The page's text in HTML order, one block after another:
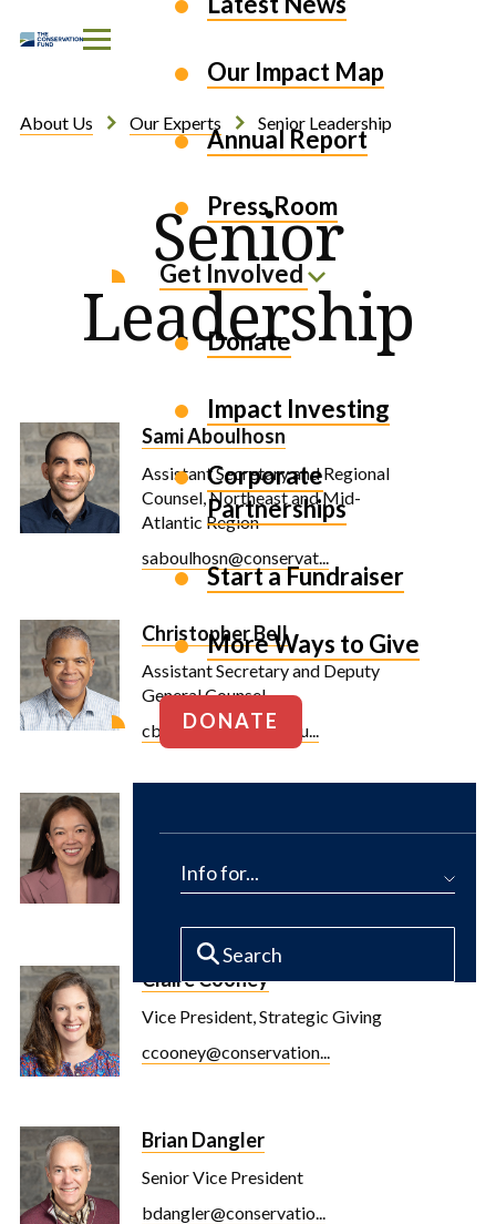
Our Impact Map
Annual Report
Press Room
Get Involved
Donate
Impact Investing
Corporate
Partnerships
Start a Fundraiser
More Ways to Give
DONATE
Info for...
About Us Our Experts Senior Leadership
Senior
Leadership
Sami Aboulhosn
Assistant Secretary and Regional
Counsel, Northeast and Mid-
Atlantic Region
saboulhosn@conservat...
Christopher Bell
Assistant Secretary and Deputy
General Counsel
cbell@conservationfu...
Chief Financial Officer
Claire Cooney
Vice President, Strategic Giving
ccooney@conservation...
Brian Dangler
Senior Vice President
bdangler@conservatio...